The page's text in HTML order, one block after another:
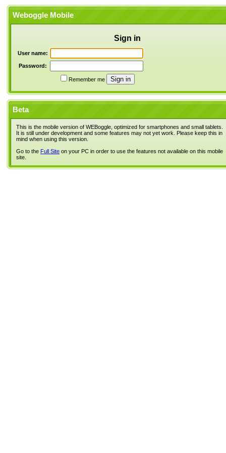
Weboggle Mobile
Sign in
User name:
Password:
Remember me
Beta
This is the mobile version of WEBoggle, optimized for smartphones and small tablets.
It is still under development and some features may not yet work. Please keep this in
mind when using this version.
Go to the Full Site on your PC in order to use the features not available on this mobile
site.